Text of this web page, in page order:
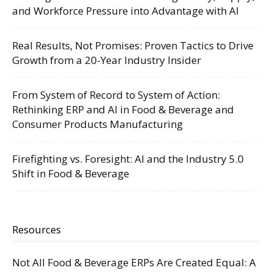
and Workforce Pressure into Advantage with AI
Real Results, Not Promises: Proven Tactics to Drive
Growth from a 20-Year Industry Insider
From System of Record to System of Action:
Rethinking ERP and AI in Food & Beverage and
Consumer Products Manufacturing
Firefighting vs. Foresight: AI and the Industry 5.0
Shift in Food & Beverage
Resources
Not All Food & Beverage ERPs Are Created Equal: A